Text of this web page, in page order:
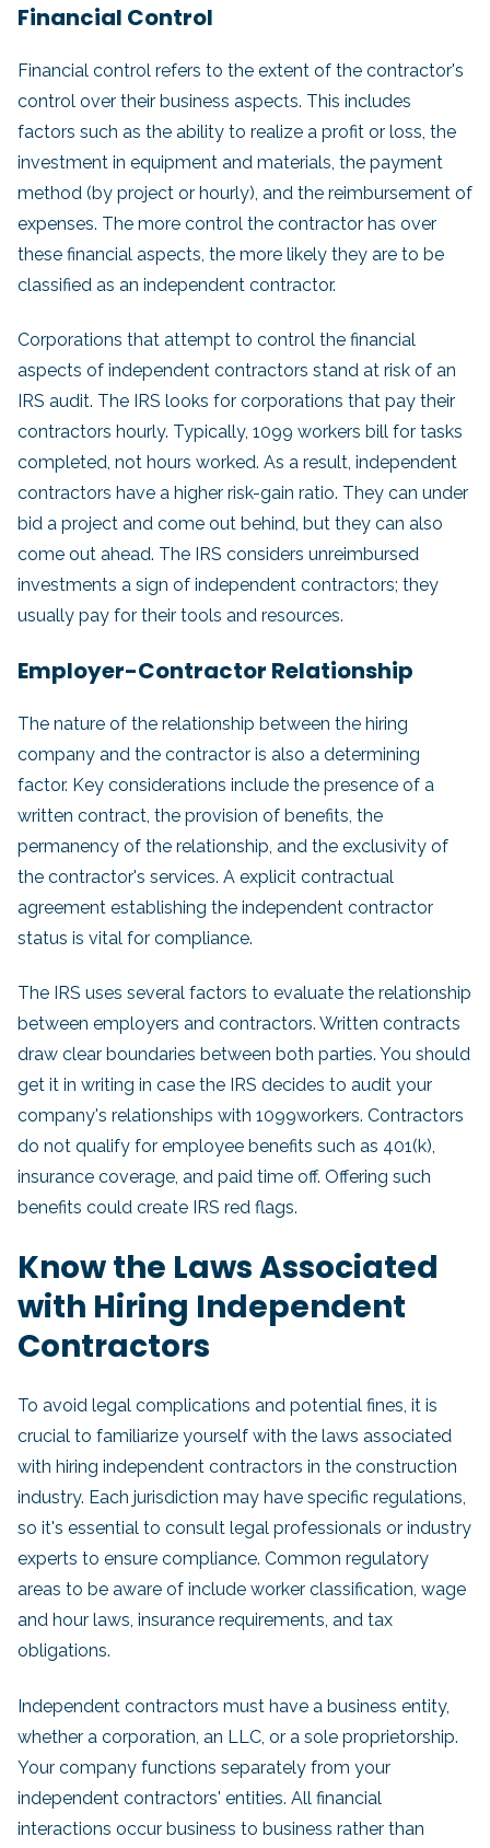
Financial Control
Financial control refers to the extent of the contractor's
control over their business aspects. This includes
factors such as the ability to realize a profit or loss, the
investment in equipment and materials, the payment
method (by project or hourly), and the reimbursement of
expenses. The more control the contractor has over
these financial aspects, the more likely they are to be
classified as an independent contractor.
Corporations that attempt to control the financial
aspects of independent contractors stand at risk of an
IRS audit. The IRS looks for corporations that pay their
contractors hourly. Typically, 1099 workers bill for tasks
completed, not hours worked. As a result, independent
contractors have a higher risk-gain ratio. They can under
bid a project and come out behind, but they can also
come out ahead. The IRS considers unreimbursed
investments a sign of independent contractors; they
usually pay for their tools and resources.
Employer-Contractor Relationship
The nature of the relationship between the hiring
company and the contractor is also a determining
factor. Key considerations include the presence of a
written contract, the provision of benefits, the
permanency of the relationship, and the exclusivity of
the contractor's services. A explicit contractual
agreement establishing the independent contractor
status is vital for compliance.
The IRS uses several factors to evaluate the relationship
between employers and contractors. Written contracts
draw clear boundaries between both parties. You should
get it in writing in case the IRS decides to audit your
company's relationships with 1099workers. Contractors
do not qualify for employee benefits such as 401(k),
insurance coverage, and paid time off. Offering such
benefits could create IRS red flags.
Know the Laws Associated
with Hiring Independent
Contractors
To avoid legal complications and potential fines, it is
crucial to familiarize yourself with the laws associated
with hiring independent contractors in the construction
industry. Each jurisdiction may have specific regulations,
so it's essential to consult legal professionals or industry
experts to ensure compliance. Common regulatory
areas to be aware of include worker classification, wage
and hour laws, insurance requirements, and tax
obligations.
Independent contractors must have a business entity,
whether a corporation, an LLC, or a sole proprietorship.
Your company functions separately from your
independent contractors' entities. All financial
interactions occur business to business rather than